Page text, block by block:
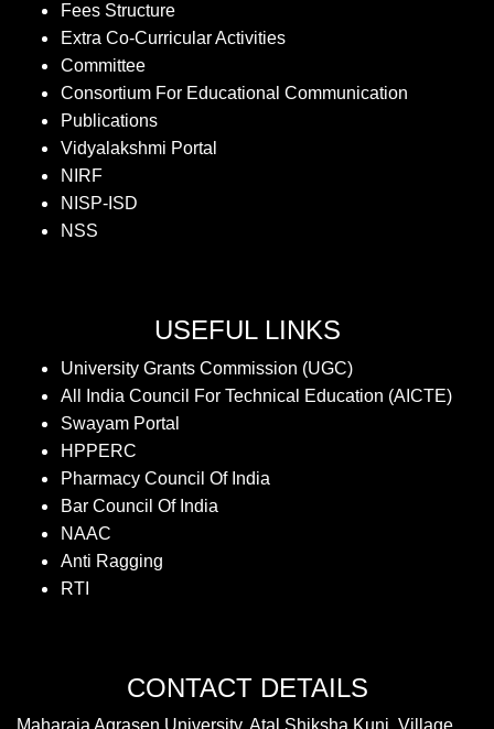
Fees Structure
Extra Co-Curricular Activities
Committee
Consortium For Educational Communication
Publications
Vidyalakshmi Portal
NIRF
NISP-ISD
NSS
USEFUL LINKS
University Grants Commission (UGC)
All India Council For Technical Education (AICTE)
Swayam Portal
HPPERC
Pharmacy Council Of India
Bar Council Of India
NAAC
Anti Ragging
RTI
CONTACT DETAILS